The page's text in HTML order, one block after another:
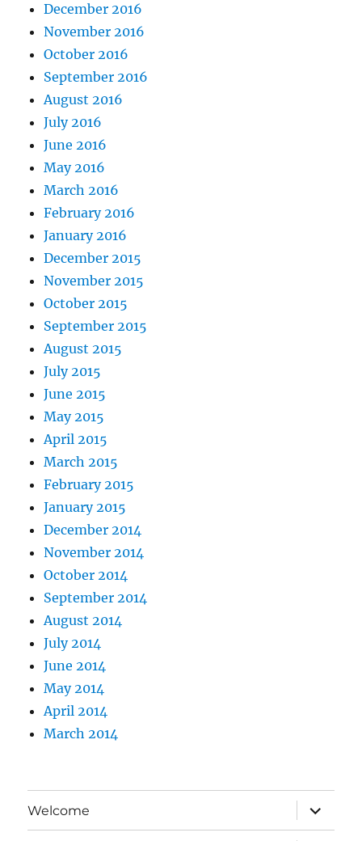
December 2016
November 2016
October 2016
September 2016
August 2016
July 2016
June 2016
May 2016
March 2016
February 2016
January 2016
December 2015
November 2015
October 2015
September 2015
August 2015
July 2015
June 2015
May 2015
April 2015
March 2015
February 2015
January 2015
December 2014
November 2014
October 2014
September 2014
August 2014
July 2014
June 2014
May 2014
April 2014
March 2014
Welcome
expand
child
menu